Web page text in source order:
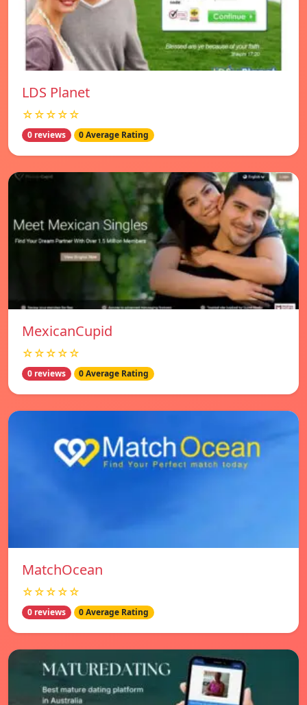
LDS Planet
☆☆☆☆☆
0 reviews 0 Average Rating
MexicanCupid
☆☆☆☆☆
0 reviews 0 Average Rating
MatchOcean
☆☆☆☆☆
0 reviews 0 Average Rating